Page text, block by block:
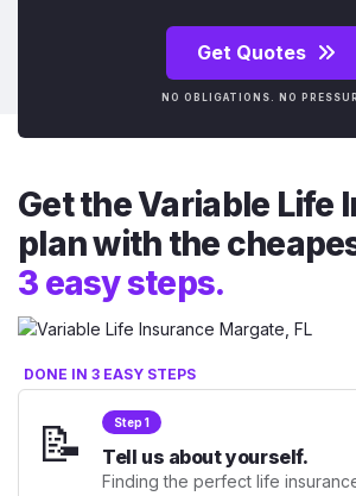
Get Quotes
NO OBLIGATIONS. NO
Get the Variable Life
plan with the
3 easy steps.
DONE IN 3 EASY STEPS
📝 Step 1
Tell us about yourself.
Finding the perfect life